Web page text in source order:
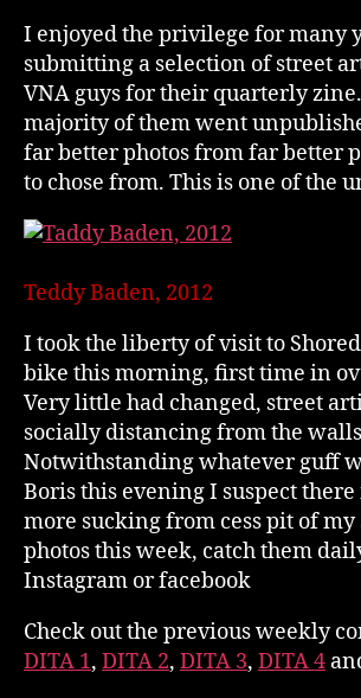
I enjoyed the privilege for many
submitting a selection of street
VNA guys for their quarterly
majority of them went
far better photos from far better
to chose from. This is one of the
Teddy Baden, 2012
I took the liberty of visit to
bike this morning, first time in
Very little had changed, street
socially distancing from the
Notwithstanding whatever guff
Boris this evening I suspect
more sucking from cess pit of my
photos this week, catch them
Instagram or facebook
Check out the previous weekly
DITA 1, DITA 2, DITA 3, DITA 4